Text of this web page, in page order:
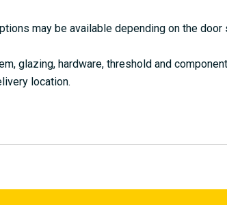
may be available depending on the
glazing, hardware, threshold and
location.